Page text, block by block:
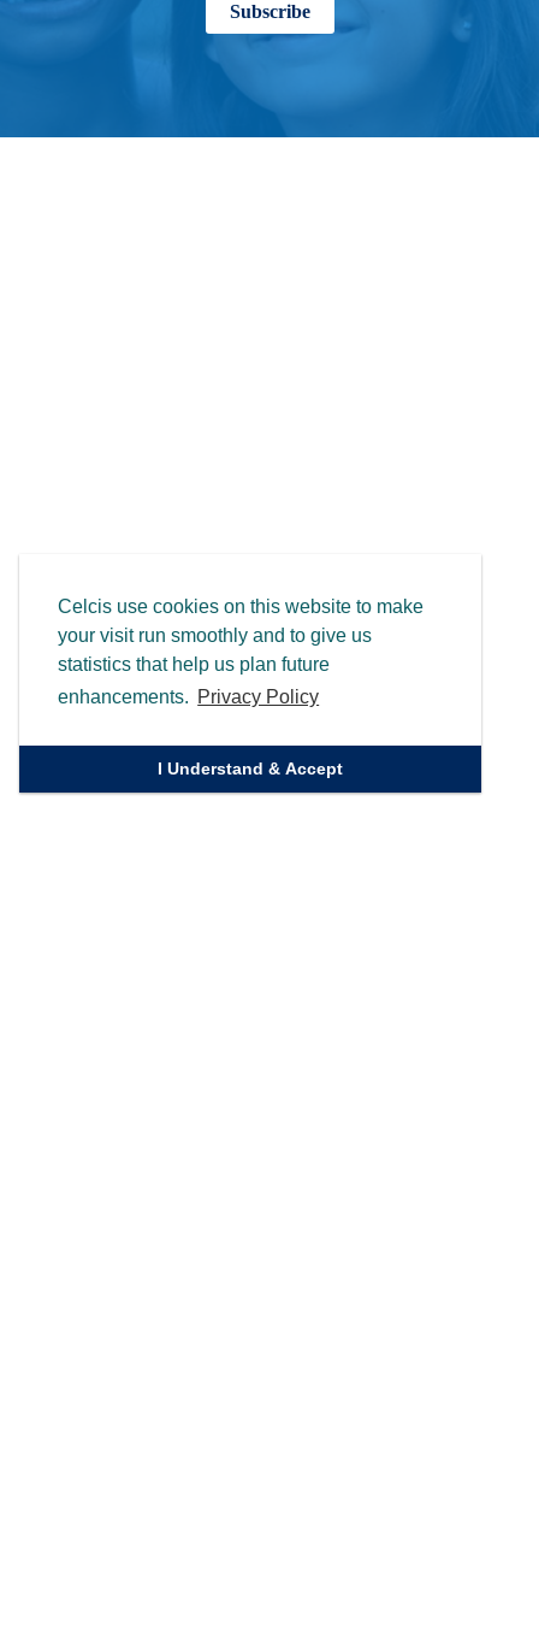
Celcis use cookies on this website to make
your visit run smoothly and to give us
statistics that help us plan future
enhancements. Privacy Policy
I Understand & Accept
Subscribe